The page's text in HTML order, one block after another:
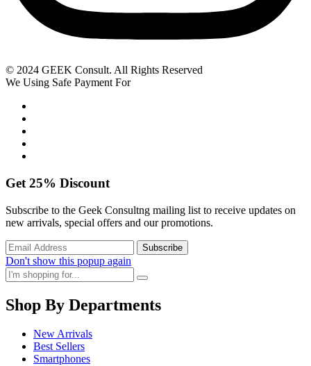
© 2024 GEEK Consult. All Rights Reserved
We Using Safe Payment For
Get 25% Discount
Subscribe to the Geek Consultng mailing list to receive updates on
new arrivals, special offers and our promotions.
Don't show this popup again
Shop By Departments
New Arrivals
Best Sellers
Smartphones